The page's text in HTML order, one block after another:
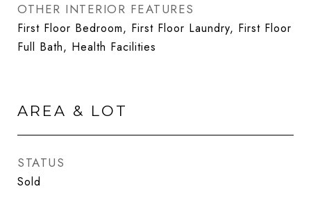
OTHER INTERIOR FEATURES
First Floor Bedroom, First Floor Laundry, First Floor
Full Bath, Health Facilities
AREA & LOT
STATUS
Sold